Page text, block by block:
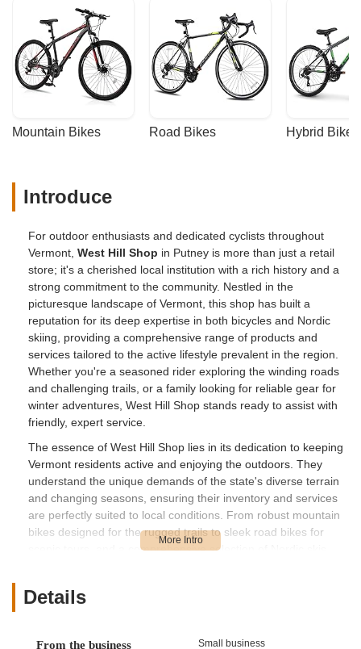
Mountain Bikes Road Bikes Hybrid Bikes
Introduce
For outdoor enthusiasts and dedicated cyclists throughout
Vermont, West Hill Shop in Putney is more than just a retail
store; it's a cherished local institution with a rich history and a
strong commitment to the community. Nestled in the
picturesque landscape of Vermont, this shop has built a
reputation for its deep expertise in both bicycles and Nordic
skiing, providing a comprehensive range of products and
services tailored to the active lifestyle prevalent in the region.
Whether you're a seasoned rider exploring the winding roads
and challenging trails, or a family looking for reliable gear for
winter adventures, West Hill Shop stands ready to assist with
friendly, expert service.
The essence of West Hill Shop lies in its dedication to keeping
Vermont residents active and enjoying the outdoors. They
understand the unique demands of the state's diverse terrain
and changing seasons, ensuring their inventory and services
are perfectly suited to local conditions. From robust mountain
bikes designed for the rugged trails to sleek road bikes for
scenic tours, and a comprehensive selection of Nordic skis,
invaluable advice, troubleshooting assistance, and
Details
From the business Small business